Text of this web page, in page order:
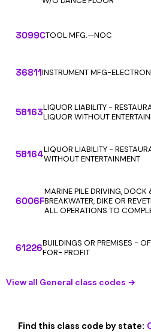
3099CTOOL MFG.—NOC
36811INSTRUMENT MFG-
58163LIQUOR LIABILITY -
LIQUOR WITHOUT
58164LIQUOR LIABILITY -
WITHOUT ENTERTAINMENT
6006F
MARINE PILE DRIVING, DOCK
BREAKWATER, DIKE OR
ALL OPERATIONS TO
61226BUILDINGS OR PREMISES -
FOR- PROFIT
View all General class codes →
Find this class code by state: